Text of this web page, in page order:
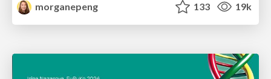
morganepeng
133 19k